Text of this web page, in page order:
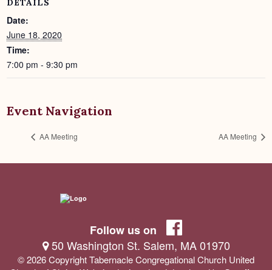
DETAILS
Date:
June 18, 2020
Time:
7:00 pm - 9:30 pm
Event Navigation
AA Meeting AA Meeting
Follow us on
50 Washington St. Salem, MA 01970
© 2026 Copyright Tabernacle Congregational Church United